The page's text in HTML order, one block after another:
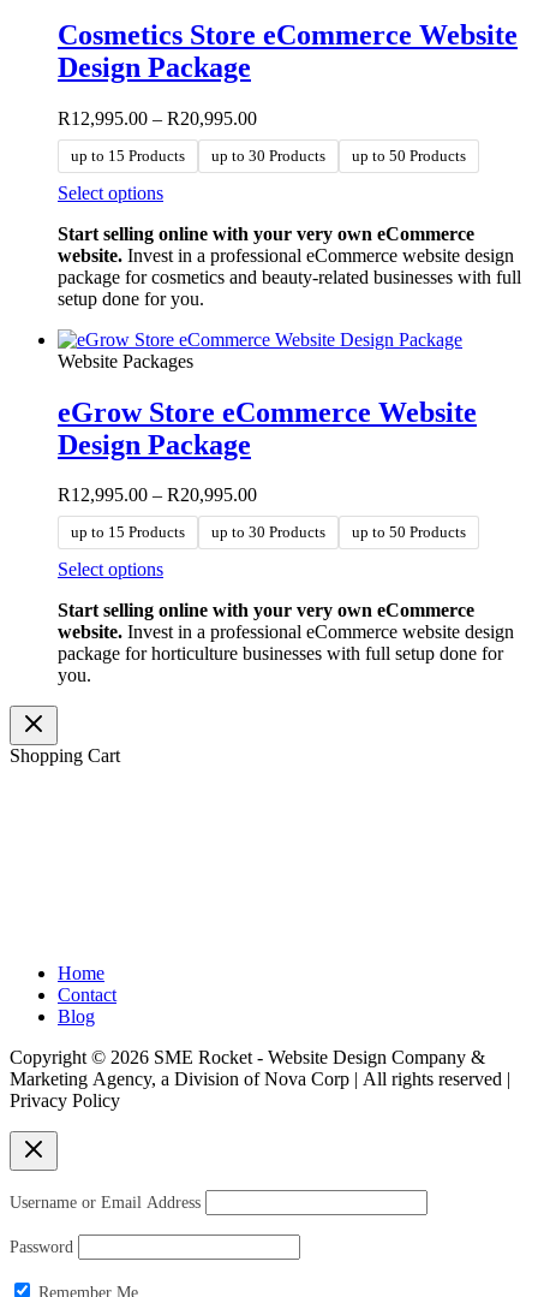
Cosmetics Store eCommerce Website
Design Package
R12,995.00 – R20,995.00Price
range:
R12,995.00
up to 15 Products up to 30 Products up to 50 Products
Select optionsThis
has
multiple
variants.
The
may
be
on
the
product
Start selling online with your very own eCommerce
website. Invest in a professional eCommerce website design
package for cosmetics and beauty-related businesses with full
setup done for you.
Website Packages
eGrow Store eCommerce Website
Design Package
R12,995.00 – R20,995.00Price
range:
R12,995.00
up to 15 Products up to 30 Products up to 50 Products
Select optionsThis
has
multiple
variants.
Start selling online with your very own eCommerce
website. Invest in a professional eCommerce website design
package for horticulture businesses with full setup done for
you.
Shopping Cart
Home
Contact
Blog
Copyright © 2026 SME Rocket - Website Design Company &
Marketing Agency, a Division of Nova Corp | All rights reserved |
Privacy Policy
Username or Email Address
Password
Remember Me